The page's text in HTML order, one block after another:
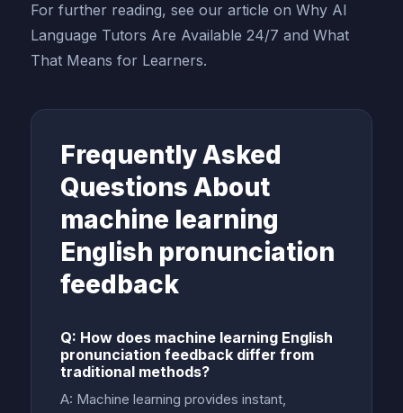
For further reading, see our article on Why AI
Language Tutors Are Available 24/7 and What
That Means for Learners.
Frequently Asked
Questions About
machine learning
English pronunciation
feedback
Q: How does machine learning English
pronunciation feedback differ from
traditional methods?
A: Machine learning provides instant,